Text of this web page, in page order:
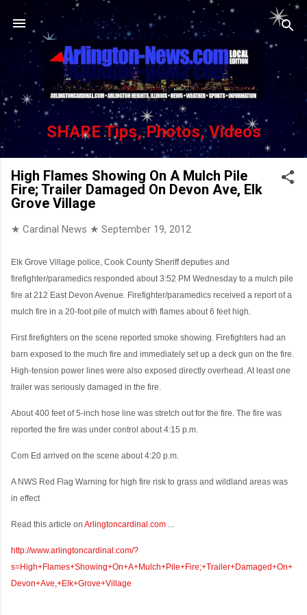
Skip to main content
SHARE Tips, Photos, Videos
High Flames Showing On A Mulch Pile
Fire; Trailer Damaged On Devon Ave, Elk
Grove Village
★ Cardinal News ★ September 19, 2012
Elk Grove Village police, Cook County Sheriff deputies and
firefighter/paramedics responded about 3:52 PM Wednesday to a mulch pile
fire at 212 East Devon Avenue. Firefighter/paramedics received a report of a
mulch fire in a 20-foot pile of mulch with flames about 6 feet high.
First firefighters on the scene reported smoke showing. Firefighters had an
barn exposed to the much fire and immediately set up a deck gun on the fire.
High-tension power lines were also exposed directly overhead. At least one
trailer was seriously damaged in the fire.
About 400 feet of 5-inch hose line was stretch out for the fire. The fire was
reported the fire was under control about 4:15 p.m.
Com Ed arrived on the scene about 4:20 p.m.
A NWS Red Flag Warning for high fire risk to grass and wildland areas was
in effect
Read this article on Arlingtoncardinal.com ...
http://www.arlingtoncardinal.com/?
s=High+Flames+Showing+On+A+Mulch+Pile+Fire;+Trailer+Damaged+On+
Devon+Ave,+Elk+Grove+Village